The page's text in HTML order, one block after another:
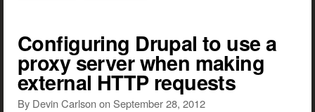
Configuring Drupal to use a
proxy server when making
external HTTP requests
By Devin CarlsononSeptember 28, 2012